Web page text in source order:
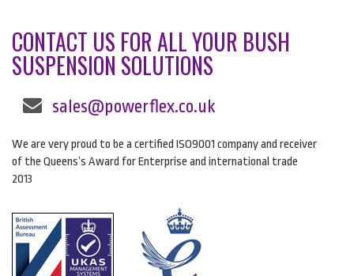
CONTACT US FOR ALL YOUR BUSH
SUSPENSION SOLUTIONS
sales@powerflex.co.uk
We are very proud to be a certified ISO9001 company and receiver
of the Queens’s Award for Enterprise and international trade
2013